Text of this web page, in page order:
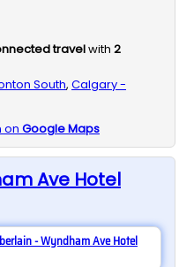
travelwith 2
South, Calgary -
on Google Maps
Ave Hotel
- Wyndham Ave Hotel